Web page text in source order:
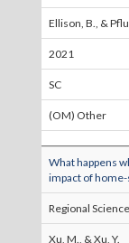
Ellison, B., &
2021
SC
(OM) Other
What happens
impact of
Regional
Xu, M., & Xu, Y.